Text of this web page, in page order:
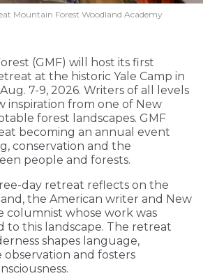
Mountain Forest Woodland Academy
(GMF) will host its first
at the historic Yale Camp in
7-9, 2026. Writers of all levels
inspiration from one of New
forest landscapes. GMF
becoming an annual event
conservation and the
people and forests.
day retreat reflects on the
the American writer and New
columnist whose work was
to this landscape. The retreat
shapes language,
and fosters